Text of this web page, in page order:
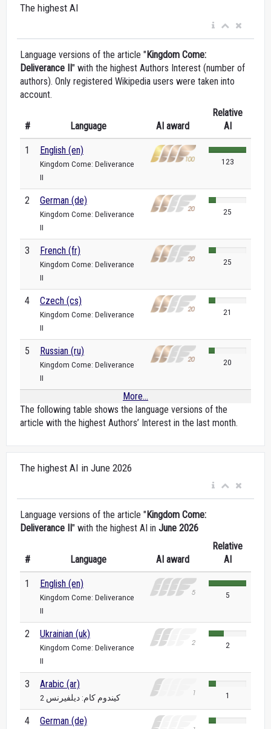
The highest AI
Language versions of the article "Kingdom Come:
Deliverance II" with the highest Authors Interest (number of
authors). Only registered Wikipedia users were taken into
account.
# Language AI award
Relative
AI
1 English (en)
Kingdom Come: Deliverance
II
123
2 German (de)
Kingdom Come: Deliverance
II
25
3 French (fr)
Kingdom Come: Deliverance
II
25
4 Czech (cs)
Kingdom Come: Deliverance
II
21
5 Russian (ru)
Kingdom Come: Deliverance
II
20
More...
The following table shows the language versions of the
article with the highest Authors’ Interest in the last month.
The highest AI in June 2026
Language versions of the article "Kingdom Come:
Deliverance II" with the highest AI in June 2026
# Language AI award
Relative
AI
1 English (en)
Kingdom Come: Deliverance
II
5
2 Ukrainian (uk)
Kingdom Come: Deliverance
II
2
3 Arabic (ar)
كيندوم كام: ديلفيرنس 2 1
4 German (de)